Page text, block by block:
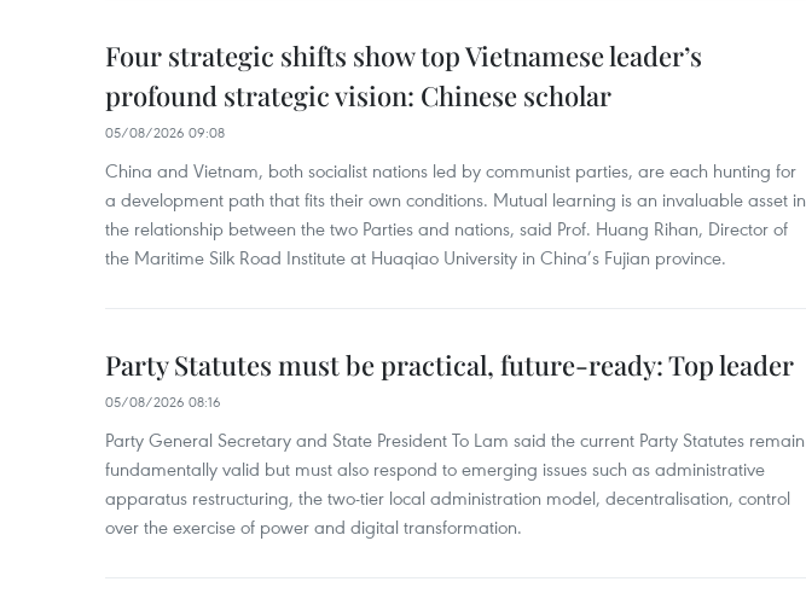
Four strategic shifts show top Vietnamese leader’s
profound strategic vision: Chinese scholar
05/08/2026 09:08
China and Vietnam, both socialist nations led by communist parties, are each hunting for
a development path that fits their own conditions. Mutual learning is an invaluable asset in
the relationship between the two Parties and nations, said Prof. Huang Rihan, Director of
the Maritime Silk Road Institute at Huaqiao University in China’s Fujian province.
Party Statutes must be practical, future-ready: Top leader
05/08/2026 08:16
Party General Secretary and State President To Lam said the current Party Statutes remain
fundamentally valid but must also respond to emerging issues such as administrative
apparatus restructuring, the two-tier local administration model, decentralisation, control
over the exercise of power and digital transformation.